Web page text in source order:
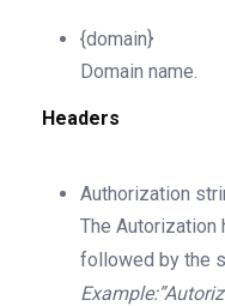
{domain}
Domain name.
Headers
Authorization
The Autorization
followed by the